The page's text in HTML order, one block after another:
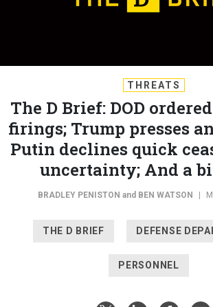
The D Brief: DOD
firings; Trump presses
Putin declines quick
uncertainty; And a
andBEN WATSON